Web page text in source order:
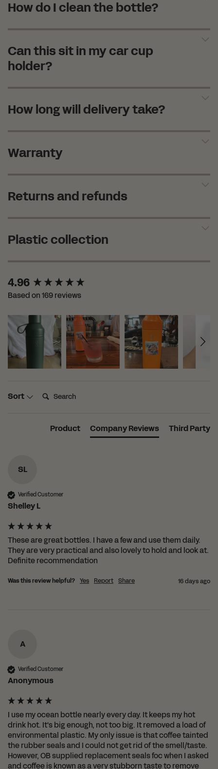
How do I clean the bottle?
Can this sit in my car cup
holder?
How long will delivery take?
Warranty
Returns and refunds
Plastic collection
4.96
Based on 169 reviews
Sort Search:
Product Company Reviews Third Party
SL
Verified Customer
Shelley L
These are great bottles. I have a few and use them daily.
They are very practical and also lovely to hold and look at.
Definite recommendation
Was this review helpful? Yes Report Share 16 days ago
A
Verified Customer
Anonymous
I use my ocean bottle nearly every day. It keeps my hot
drink hot. It's big enough, not too big. It removed a load of
environmental plastic. My only issue is that coffee tainted
the rubber seals and I could not get rid of the smell/taste.
However, OB supplied replacement seals foc when I asked
and coffee is known as a very stubborn taste to remove
New content loaded